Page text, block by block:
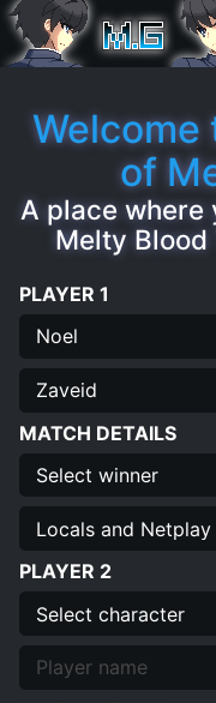
Editor
Contributors
Welcome
of
A place where
Melty Blood
PLAYER 1
MATCH DETAILS
PLAYER 2